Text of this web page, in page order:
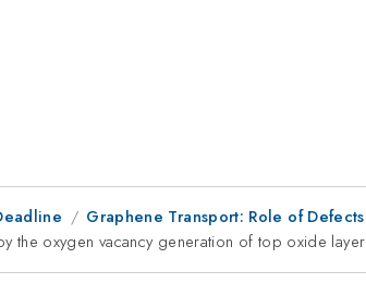
Graphene Transport: Role of
the oxygen vacancy generation of top oxide layer